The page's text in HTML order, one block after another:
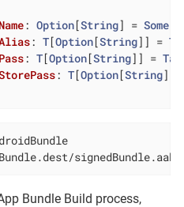
: Option[String] = Some
: T[Option[String]] =
: T[Option[String]] =
: T[Option[String]]
signedBundle.aab"
Bundle Build process,